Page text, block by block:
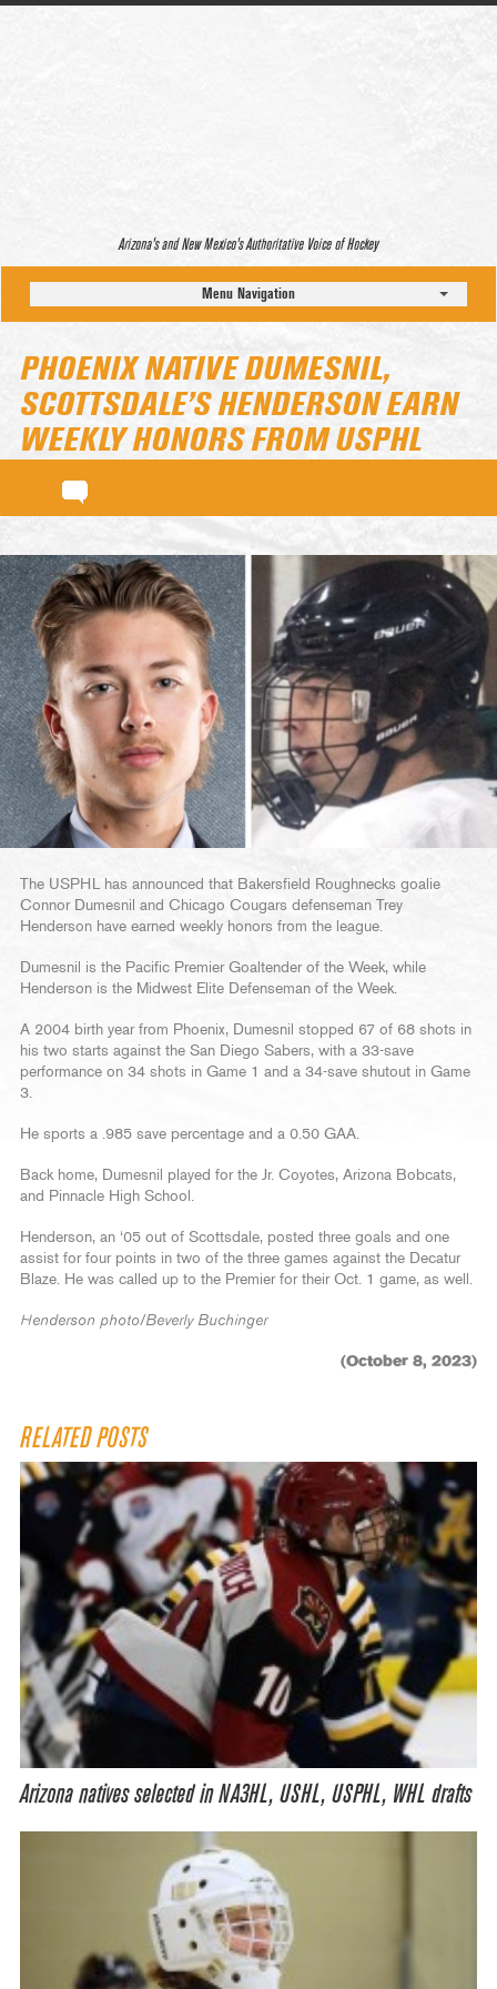
Arizona’s and New Mexico’s Authoritative Voice of Hockey
Menu Navigation
PHOENIX NATIVE DUMESNIL,
SCOTTSDALE’S HENDERSON EARN
WEEKLY HONORS FROM USPHL
The USPHL has announced that Bakersfield Roughnecks goalie
Connor Dumesnil and Chicago Cougars defenseman Trey
Henderson have earned weekly honors from the league.
Dumesnil is the Pacific Premier Goaltender of the Week, while
Henderson is the Midwest Elite Defenseman of the Week.
A 2004 birth year from Phoenix, Dumesnil stopped 67 of 68 shots in
his two starts against the San Diego Sabers, with a 33-save
performance on 34 shots in Game 1 and a 34-save shutout in Game
3.
He sports a .985 save percentage and a 0.50 GAA.
Back home, Dumesnil played for the Jr. Coyotes, Arizona Bobcats,
and Pinnacle High School.
Henderson, an ‘05 out of Scottsdale, posted three goals and one
assist for four points in two of the three games against the Decatur
Blaze. He was called up to the Premier for their Oct. 1 game, as well.
Henderson photo/Beverly Buchinger
(October 8, 2023)
RELATED POSTS
Arizona natives selected in NA3HL, USHL, USPHL, WHL drafts